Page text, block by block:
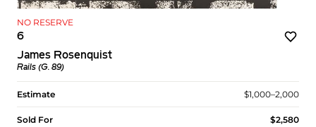
NO RESERVE
6
James Rosenquist
Rails (G. 89)
Estimate $1,000–2,000
Sold For $2,580